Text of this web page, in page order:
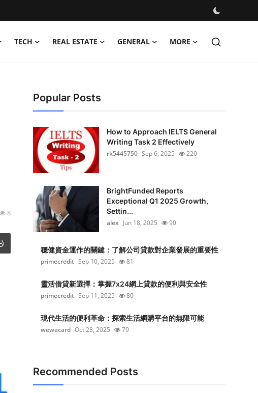
TECH REAL ESTATE GENERAL MORE
8
Popular Posts
How to Approach IELTS General
Writing Task 2 Effectively
rk5445750 Sep 6, 2025 220
BrightFunded Reports
Exceptional Q1 2025 Growth,
Settin...
alex Jun 18, 2025 90
穩健資金運作的關鍵：了解公司貸款對企業發展的重要性
primecredit Sep 10, 2025 81
靈活借貸新選擇：掌握7x24網上貸款的便利與安全性
primecredit Sep 11, 2025 80
現代生活的便利革命：探索生活網購平台的無限可能
wewacard Oct 28, 2025 79
Recommended Posts